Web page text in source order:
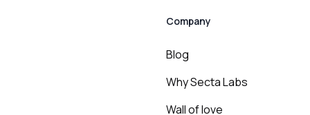
Company
Blog
Why Secta Labs
Wall of love